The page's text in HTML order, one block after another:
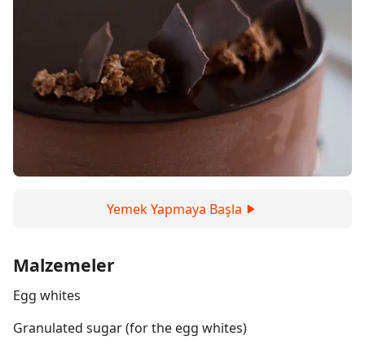
Yemek Yapmaya Başla
Malzemeler
Egg whites
Granulated sugar (for the egg whites)